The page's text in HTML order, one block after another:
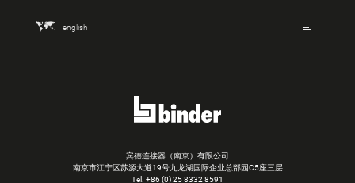
english
宾德连接器（南京）有限公司
南京市江宁区苏源大道19号九龙湖国际企业总部园C5座三层
Tel. +86 (0) 25 8332 8591